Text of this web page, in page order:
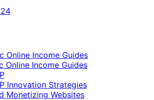
Online Income Guides
Online Income Guides
Innovation Strategies
Monetizing Websites